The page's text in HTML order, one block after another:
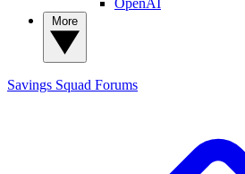
Savings Squad Forums